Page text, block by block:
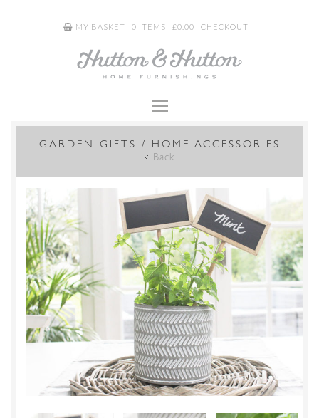
MY BASKET 0 ITEMS £0.00 CHECKOUT
GARDEN GIFTS / HOME ACCESSORIES
Back